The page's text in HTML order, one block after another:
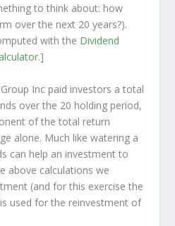
to think about: how
over the next 20 years?).
with the Dividend
.]
Inc paid investors a total
over the 20 holding period,
of the total return
alone. Much like watering a
can help an investment to
above calculations we
(and for this exercise the
used for the reinvestment of